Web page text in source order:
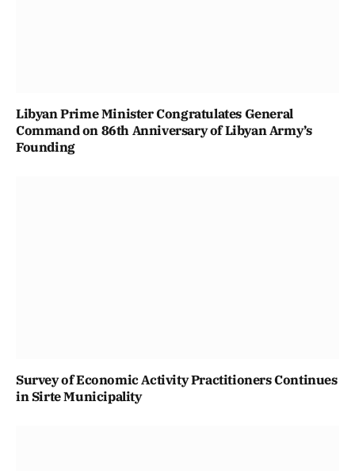
Libyan Prime Minister Congratulates General
Command on 86th Anniversary of Libyan Army’s
Founding
Survey of Economic Activity Practitioners Continues
in Sirte Municipality